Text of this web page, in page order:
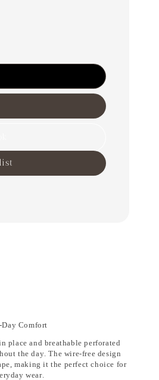
Comfort
place and breathable perforated
the day. The wire-free design
making it the perfect choice for
wear.